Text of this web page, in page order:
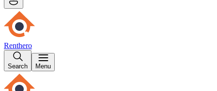
Renthero
Search Menu